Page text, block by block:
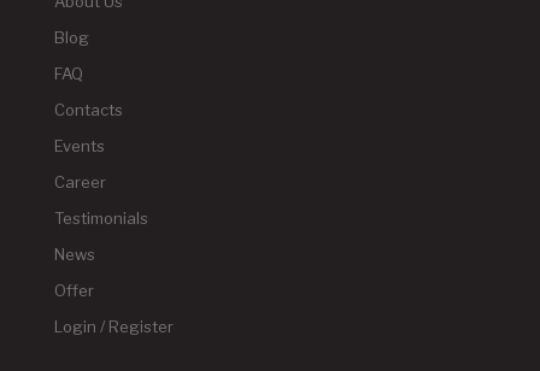
Blog
FAQ
Contacts
Events
Career
Testimonials
News
Offer
Login / Register